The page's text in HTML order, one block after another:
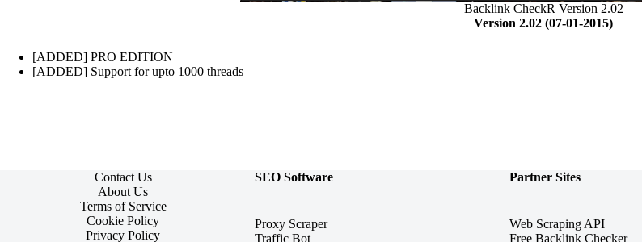
Backlink CheckR Version 2.02
Version 2.02 (07-01-2015)
[ADDED] PRO EDITION
[ADDED] Support for upto 1000 threads
Contact Us
About Us
Terms of Service
Cookie Policy
Privacy Policy
SEO Software
Proxy Scraper
Traffic Bot
Partner Sites
Web Scraping API
Free Backlink Checker